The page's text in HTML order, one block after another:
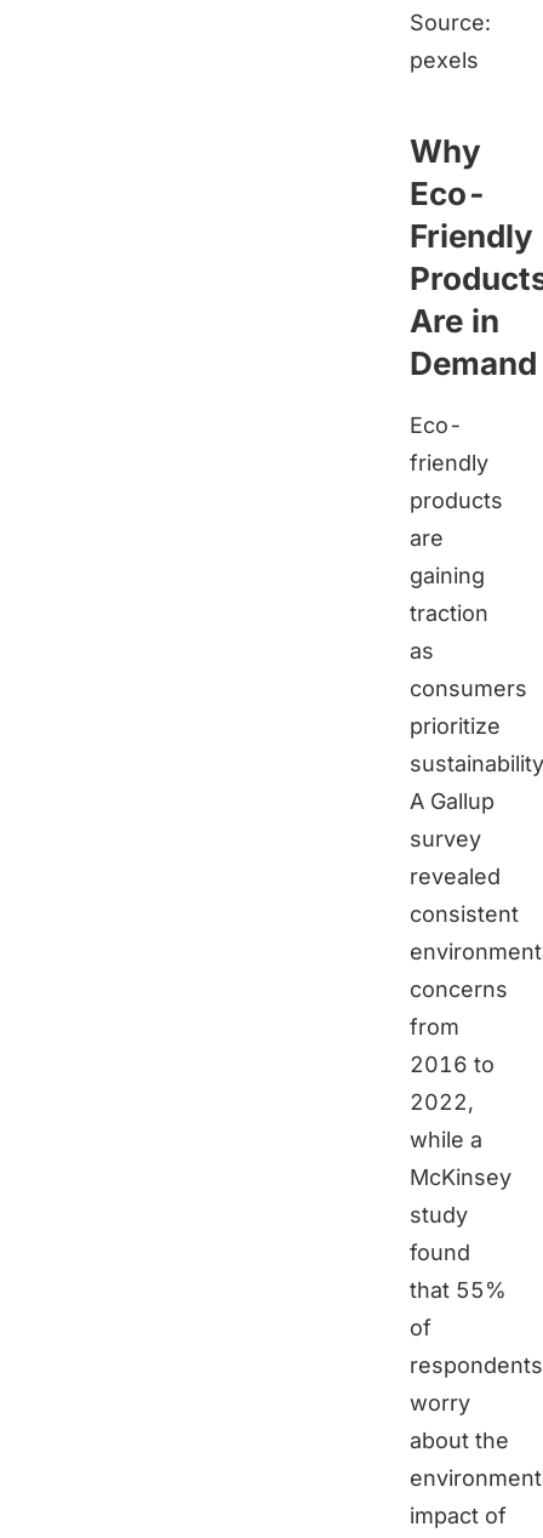
Source:
pexels
Why
Eco-
Friendly
Are in
Demand
Eco-
friendly
products
are
gaining
traction
as
consumers
prioritize
A Gallup
survey
revealed
consistent
concerns
from
2016 to
2022,
while a
McKinsey
study
found
that 55%
of
respondents
worry
about the
impact of